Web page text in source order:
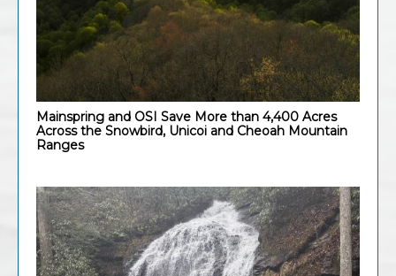
Mainspring and OSI Save More than 4,400 Acres
Across the Snowbird, Unicoi and Cheoah Mountain
Ranges